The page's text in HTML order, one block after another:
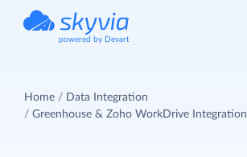
powered by Devart
Home
Data Integration
Greenhouse & Zoho WorkDrive Integration